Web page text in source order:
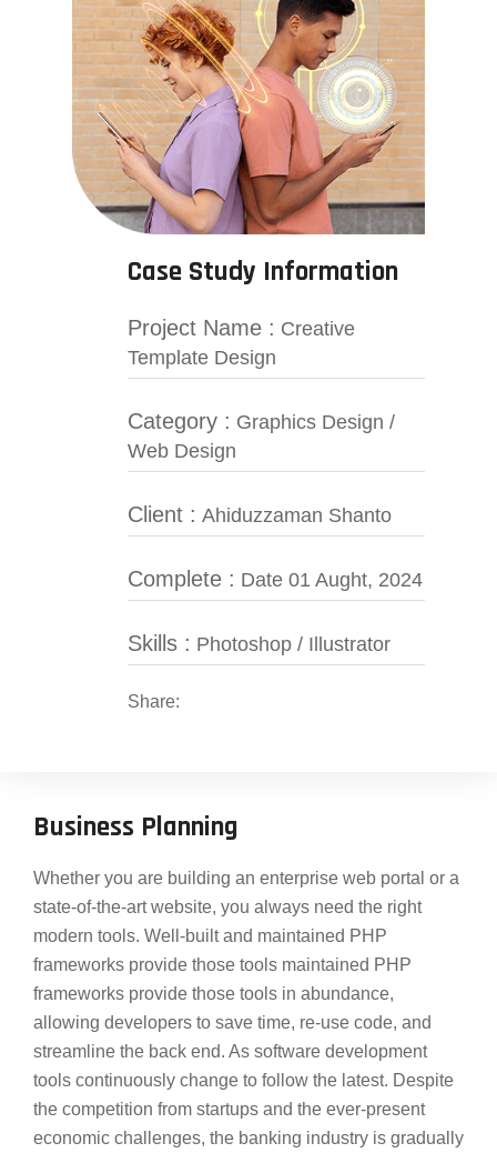
Case Study Information
Project Name : Creative
Template Design
Category : Graphics Design /
Web Design
Client : Ahiduzzaman Shanto
Complete : Date 01 Aught, 2024
Skills : Photoshop / Illustrator
Share:
Business Planning
Whether you are building an enterprise web portal or a
state-of-the-art website, you always need the right
modern tools. Well-built and maintained PHP
frameworks provide those tools maintained PHP
frameworks provide those tools in abundance,
allowing developers to save time, re-use code, and
streamline the back end. As software development
tools continuously change to follow the latest. Despite
the competition from startups and the ever-present
economic challenges, the banking industry is gradually